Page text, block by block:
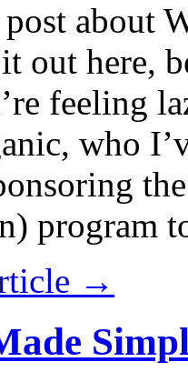
about
out here,
feeling
who
program
→